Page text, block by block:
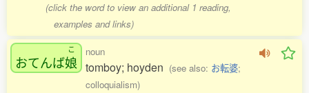
(click the word to view an additional 1 reading,
examples and links)
おてんば
こ
娘
noun
tomboy; hoyden (see also: お転婆;
colloquialism)